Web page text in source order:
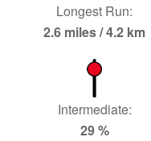
Longest Run:
2.6 miles / 4.2 km
Intermediate:
29 %